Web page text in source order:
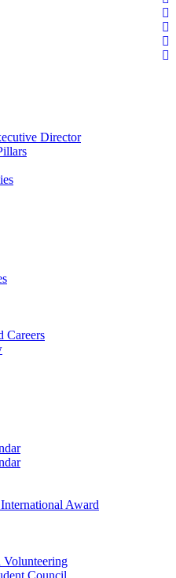
Director
Careers
Award
Volunteering
Council